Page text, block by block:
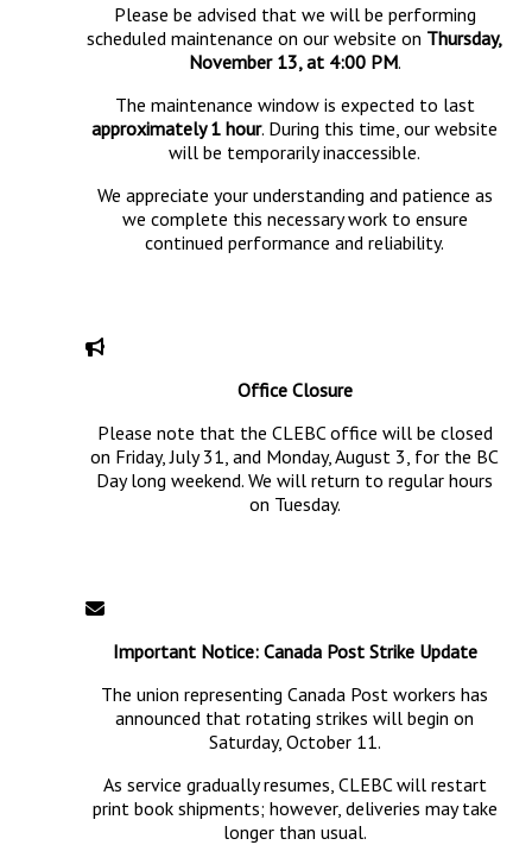
Please be advised that we will be performing
scheduled maintenance on our website on Thursday,
November 13, at 4:00 PM.
The maintenance window is expected to last
approximately 1 hour. During this time, our website
will be temporarily inaccessible.
We appreciate your understanding and patience as
we complete this necessary work to ensure
continued performance and reliability.
Office Closure
Please note that the CLEBC office will be closed
on Friday, July 31, and Monday, August 3, for the BC
Day long weekend. We will return to regular hours
on Tuesday.
Important Notice: Canada Post Strike Update
The union representing Canada Post workers has
announced that rotating strikes will begin on
Saturday, October 11.
As service gradually resumes, CLEBC will restart
print book shipments; however, deliveries may take
longer than usual.